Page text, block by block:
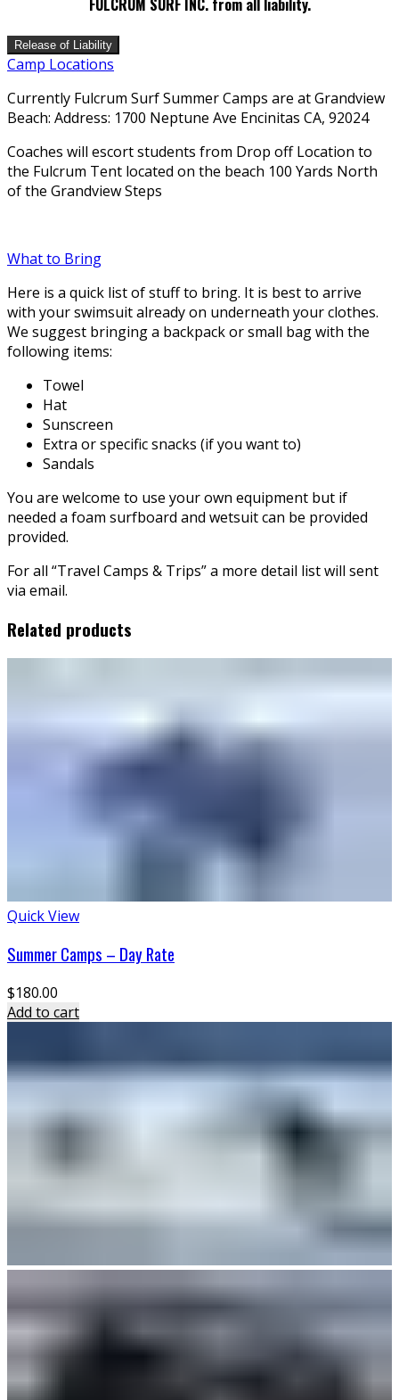
FULCRUM SURF INC. from all liability.
Release of Liability
Camp Locations
Currently Fulcrum Surf Summer Camps are at Grandview
Beach: Address: 1700 Neptune Ave Encinitas CA, 92024
Coaches will escort students from Drop off Location to
the Fulcrum Tent located on the beach 100 Yards North
of the Grandview Steps
What to Bring
Here is a quick list of stuff to bring. It is best to arrive
with your swimsuit already on underneath your clothes.
We suggest bringing a backpack or small bag with the
following items:
Towel
Hat
Sunscreen
Extra or specific snacks (if you want to)
Sandals
You are welcome to use your own equipment but if
needed a foam surfboard and wetsuit can be provided
provided.
For all “Travel Camps & Trips” a more detail list will sent
via email.
Related products
Quick View
Summer Camps – Day Rate
$180.00
Add to cart